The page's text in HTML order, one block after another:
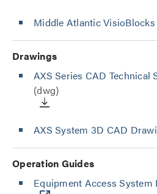
Middle Atlantic
Drawings
AXS Series CAD
(dwg)
AXS System 3D CAD
Operation Guides
Equipment Access